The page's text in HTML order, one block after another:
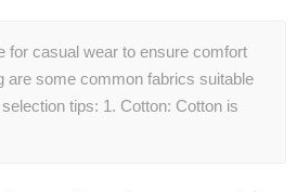
for casual wear to ensure comfort
are some common fabrics suitable
tips: 1. Cotton: Cotton is